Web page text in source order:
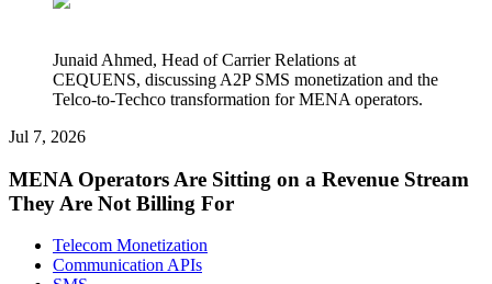
Junaid Ahmed, Head of Carrier Relations at
CEQUENS, discussing A2P SMS monetization and the
Telco-to-Techco transformation for MENA operators.
Jul 7, 2026
MENA Operators Are Sitting on a Revenue Stream
They Are Not Billing For
Telecom Monetization
Communication APIs